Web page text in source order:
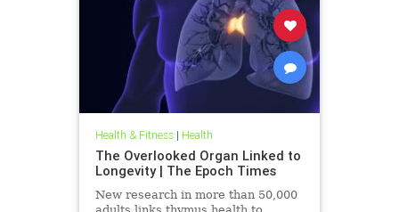
Health & Fitness| Health
The Overlooked Organ Linked to
Longevity | The Epoch Times
New research in more than 50,000